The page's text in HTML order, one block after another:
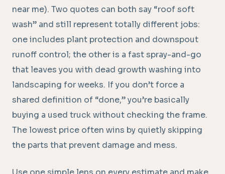
near me). Two quotes can both say “roof soft
wash” and still represent totally different jobs:
one includes plant protection and downspout
runoff control; the other is a fast spray-and-go
that leaves you with dead growth washing into
landscaping for weeks. If you don’t force a
shared definition of “done,” you’re basically
buying a used truck without checking the frame.
The lowest price often wins by quietly skipping
the parts that prevent damage and mess.